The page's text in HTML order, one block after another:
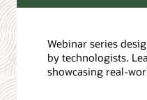
Webinar series
by technologists.
showcasing real-